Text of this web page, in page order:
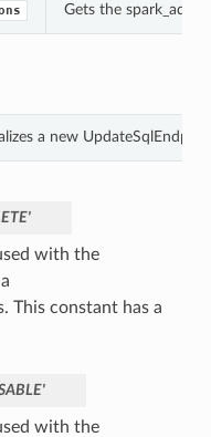
Gets the
a new
with the
This constant has a
with the